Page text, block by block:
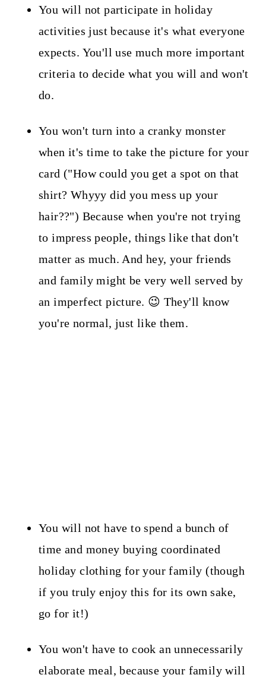
You will not participate in holiday
activities just because it's what everyone
expects. You'll use much more important
criteria to decide what you will and won't
do.
You won't turn into a cranky monster
when it's time to take the picture for your
card ("How could you get a spot on that
shirt? Whyyy did you mess up your
hair??") Because when you're not trying
to impress people, things like that don't
matter as much. And hey, your friends
and family might be very well served by
an imperfect picture. 😉 They'll know
you're normal, just like them.
You will not have to spend a bunch of
time and money buying coordinated
holiday clothing for your family (though
if you truly enjoy this for its own sake,
go for it!)
You won't have to cook an unnecessarily
elaborate meal, because your family will